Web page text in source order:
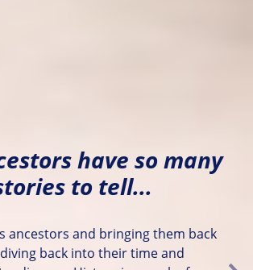
have so many
to tell...
ancestors and bringing them back
back into their time and